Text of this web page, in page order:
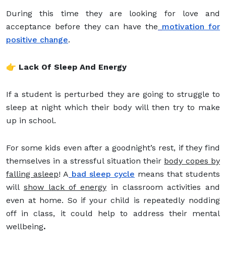
During this time they are looking for love and
acceptance before they can have the motivation for
positive change.
👉 Lack Of Sleep And Energy
If a student is perturbed they are going to struggle to
sleep at night which their body will then try to make
up in school.
For some kids even after a goodnight’s rest, if they find
themselves in a stressful situation their body copes by
falling asleep! A bad sleep cycle means that students
will show lack of energy in classroom activities and
even at home. So if your child is repeatedly nodding
off in class, it could help to address their mental
wellbeing.